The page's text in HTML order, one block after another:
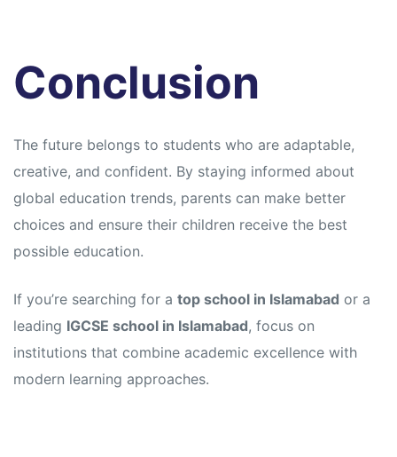
Conclusion
The future belongs to students who are adaptable,
creative, and confident. By staying informed about
global education trends, parents can make better
choices and ensure their children receive the best
possible education.
If you’re searching for a top school in Islamabad or a
leading IGCSE school in Islamabad, focus on
institutions that combine academic excellence with
modern learning approaches.